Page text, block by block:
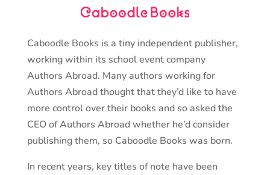
Caboodle Books is a tiny independent publisher,
working within its school event company
Authors Abroad. Many authors working for
Authors Abroad thought that they’d like to have
more control over their books and so asked the
CEO of Authors Abroad whether he’d consider
publishing them, so Caboodle Books was born.
In recent years, key titles of note have been